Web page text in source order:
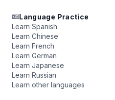
Language Practice
Learn Spanish
Learn Chinese
Learn French
Learn German
Learn Japanese
Learn Russian
Learn other languages